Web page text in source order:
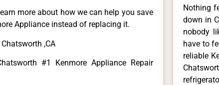
more about how we can help you save
Appliance instead of replacing it.
,CA
#1 Kenmore Appliance Repair
Nothing
down in
nobody
have to
reliable